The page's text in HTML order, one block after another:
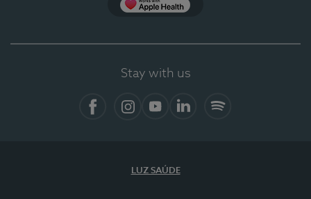
Stay with us
LUZ SAÚDE